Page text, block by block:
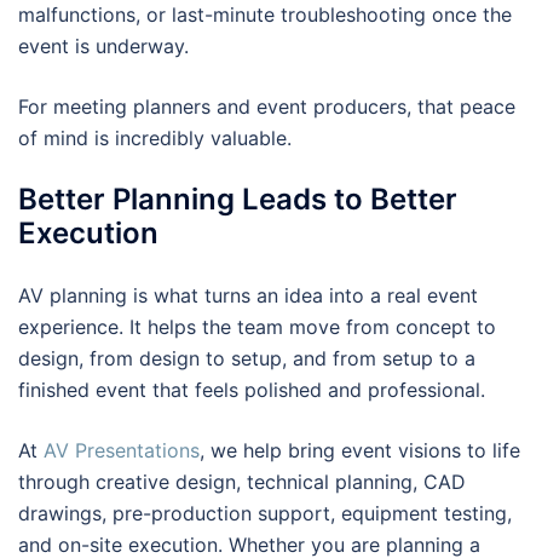
malfunctions, or last-minute troubleshooting once the
event is underway.
For meeting planners and event producers, that peace
of mind is incredibly valuable.
Better Planning Leads to Better
Execution
AV planning is what turns an idea into a real event
experience. It helps the team move from concept to
design, from design to setup, and from setup to a
finished event that feels polished and professional.
At AV Presentations, we help bring event visions to life
through creative design, technical planning, CAD
drawings, pre-production support, equipment testing,
and on-site execution. Whether you are planning a